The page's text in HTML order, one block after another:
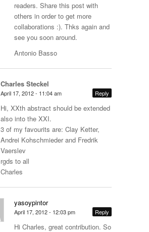
readers. Share this post with
others in order to get more
collaborations :). Thks again and
see you soon around.
Antonio Basso
Charles Steckel
April 17, 2012 - 11:04 am Reply
Hi, XXth abstract should be extended
also into the XXI.
3 of my favourits are: Clay Ketter,
Andrei Kohschmieder and Fredrik
Vaerslev
rgds to all
Charles
yasoypintor
April 17, 2012 - 12:03 pm Reply
Hi Charles, great contribution. So